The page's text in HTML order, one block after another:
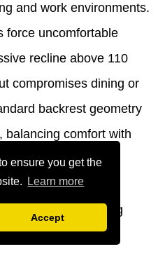
ensure you get the
Learn more
Accept
and work environments.
force uncomfortable
recline above 110
compromises dining or
backrest geometry
balancing comfort with
seating
reflects
and real-world testing